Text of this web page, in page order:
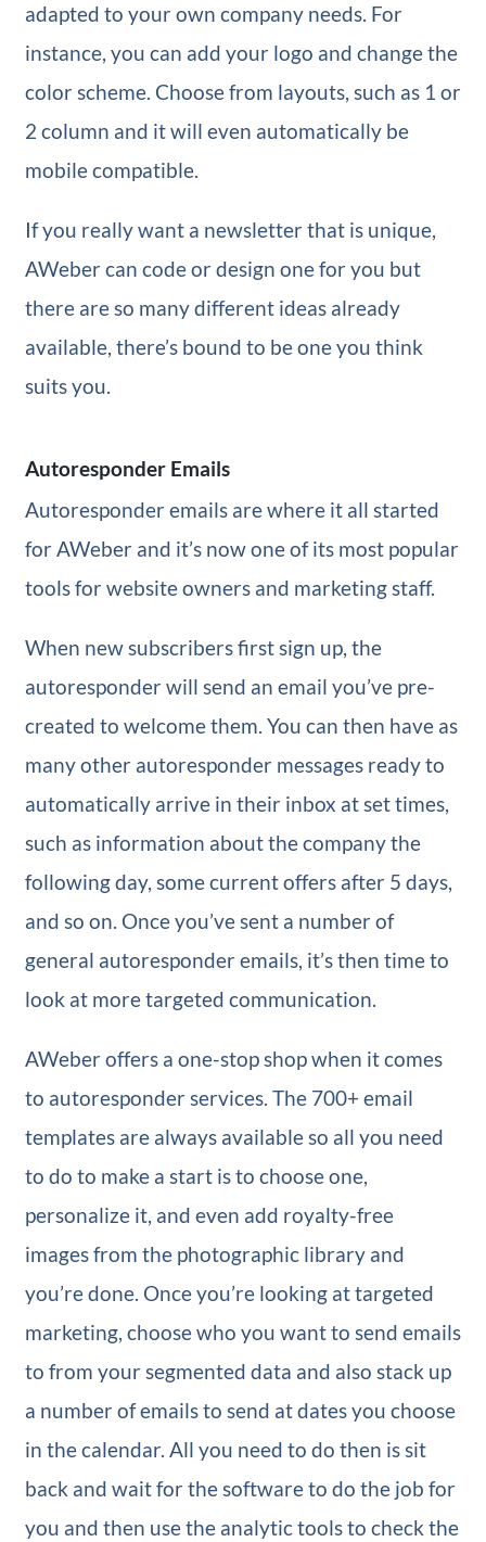
adapted to your own company needs. For
instance, you can add your logo and change the
color scheme. Choose from layouts, such as 1 or
2 column and it will even automatically be
mobile compatible.
If you really want a newsletter that is unique,
AWeber can code or design one for you but
there are so many different ideas already
available, there’s bound to be one you think
suits you.
Autoresponder Emails
Autoresponder emails are where it all started
for AWeber and it’s now one of its most popular
tools for website owners and marketing staff.
When new subscribers first sign up, the
autoresponder will send an email you’ve pre-
created to welcome them. You can then have as
many other autoresponder messages ready to
automatically arrive in their inbox at set times,
such as information about the company the
following day, some current offers after 5 days,
and so on. Once you’ve sent a number of
general autoresponder emails, it’s then time to
look at more targeted communication.
AWeber offers a one-stop shop when it comes
to autoresponder services. The 700+ email
templates are always available so all you need
to do to make a start is to choose one,
personalize it, and even add royalty-free
images from the photographic library and
you’re done. Once you’re looking at targeted
marketing, choose who you want to send emails
to from your segmented data and also stack up
a number of emails to send at dates you choose
in the calendar. All you need to do then is sit
back and wait for the software to do the job for
you and then use the analytic tools to check the